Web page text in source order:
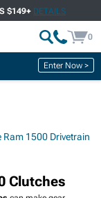
$149+ DETAILS
0
Enter Now >
1500 Drivetrain
Clutches